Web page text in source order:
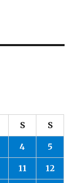
S S
4 5
11 12